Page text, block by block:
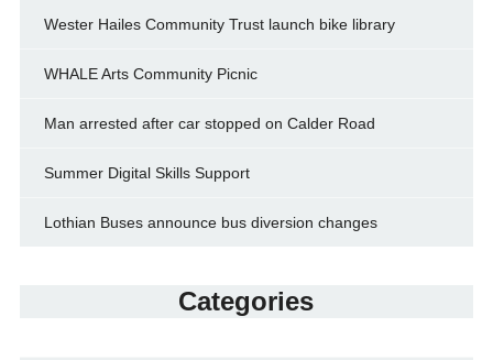
Wester Hailes Community Trust launch bike library
WHALE Arts Community Picnic
Man arrested after car stopped on Calder Road
Summer Digital Skills Support
Lothian Buses announce bus diversion changes
Categories